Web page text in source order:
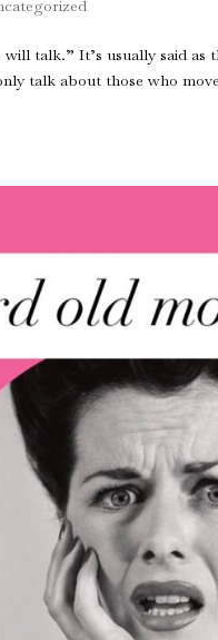
talk.” It’s usually said as
talk about those who